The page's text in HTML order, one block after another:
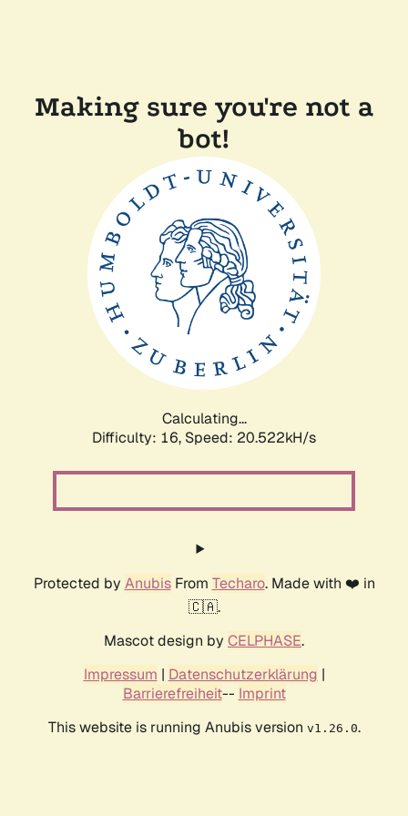
Making sure you're not a
bot!
Calculating...
Difficulty: 16, Speed: 20.522kH/s
Protected by AnubisFrom Techaro. Made with ❤️ in
🇨🇦.
Mascot design by CELPHASE.
Impressum | Datenschutzerklärung |
Barrierefreiheit-- Imprint
This website is running Anubis version v1.26.0.